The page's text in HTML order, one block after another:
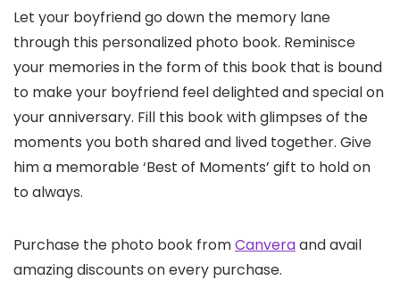
Let your boyfriend go down the memory lane
through this personalized photo book. Reminisce
your memories in the form of this book that is bound
to make your boyfriend feel delighted and special on
your anniversary. Fill this book with glimpses of the
moments you both shared and lived together. Give
him a memorable ‘Best of Moments’ gift to hold on
to always.
Purchase the photo book fromCanveraand avail
amazing discounts on every purchase.